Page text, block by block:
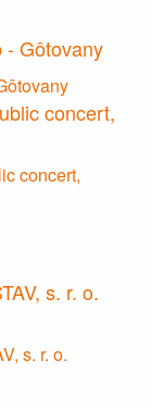
- Gôtovany
concert,
s. r. o.